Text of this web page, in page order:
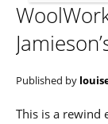
Published by
This is a rewind